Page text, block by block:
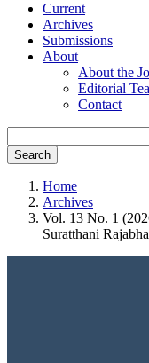
Current
Archives
Submissions
About
About the
Editorial
Contact
Search
Home
Archives
Vol. 13 No. 1
Suratthani